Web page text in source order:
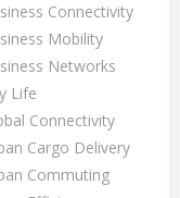
Connectivity
Mobility
Networks
Life
Connectivity
Cargo Delivery
Commuting